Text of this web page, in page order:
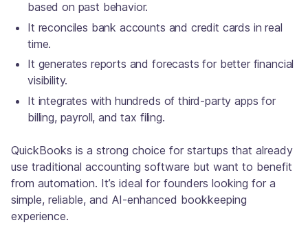
based on past behavior.
It reconciles bank accounts and credit cards in real
time.
It generates reports and forecasts for better financial
visibility.
It integrates with hundreds of third-party apps for
billing, payroll, and tax filing.
QuickBooks is a strong choice for startups that already
use traditional accounting software but want to benefit
from automation. It’s ideal for founders looking for a
simple, reliable, and AI-enhanced bookkeeping
experience.